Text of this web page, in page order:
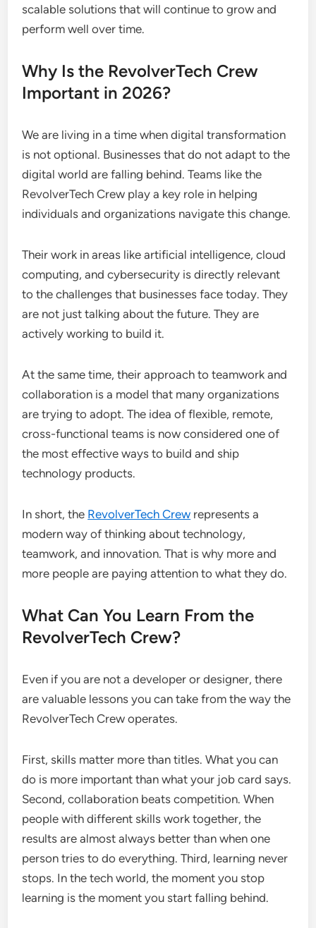
scalable solutions that will continue to grow and
perform well over time.
Why Is the RevolverTech Crew
Important in 2026?
We are living in a time when digital transformation
is not optional. Businesses that do not adapt to the
digital world are falling behind. Teams like the
RevolverTech Crew play a key role in helping
individuals and organizations navigate this change.
Their work in areas like artificial intelligence, cloud
computing, and cybersecurity is directly relevant
to the challenges that businesses face today. They
are not just talking about the future. They are
actively working to build it.
At the same time, their approach to teamwork and
collaboration is a model that many organizations
are trying to adopt. The idea of flexible, remote,
cross-functional teams is now considered one of
the most effective ways to build and ship
technology products.
In short, the RevolverTech Crew represents a
modern way of thinking about technology,
teamwork, and innovation. That is why more and
more people are paying attention to what they do.
What Can You Learn From the
RevolverTech Crew?
Even if you are not a developer or designer, there
are valuable lessons you can take from the way the
RevolverTech Crew operates.
First, skills matter more than titles. What you can
do is more important than what your job card says.
Second, collaboration beats competition. When
people with different skills work together, the
results are almost always better than when one
person tries to do everything. Third, learning never
stops. In the tech world, the moment you stop
learning is the moment you start falling behind.